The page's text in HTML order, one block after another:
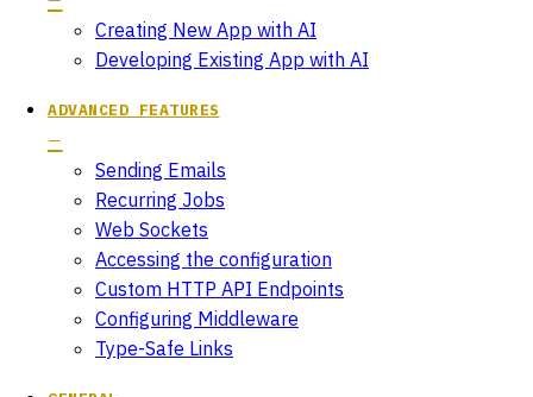
Creating New App with AI
Developing Existing App with AI
ADVANCED FEATURES
Sending Emails
Recurring Jobs
Web Sockets
Accessing the configuration
Custom HTTP API Endpoints
Configuring Middleware
Type-Safe Links